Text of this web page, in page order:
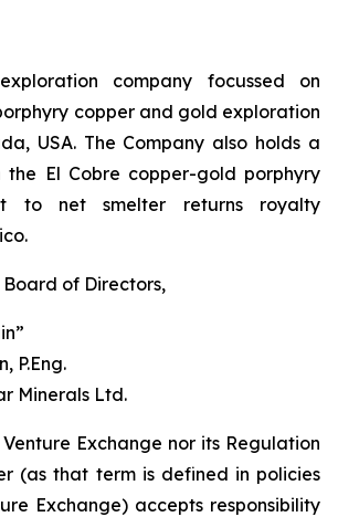
company focussed on
copper and gold exploration
USA. The Company also holds a
the El Cobre copper-gold porphyry
to net smelter returns royalty
of Directors,
P.Eng.
Minerals Ltd.
Exchange nor its Regulation
(as that term is defined in policies
Exchange) accepts responsibility